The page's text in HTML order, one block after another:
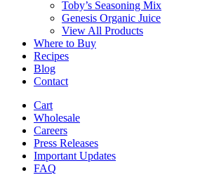
Toby’s Seasoning Mix
Genesis Organic Juice
View All Products
Where to Buy
Recipes
Blog
Contact
Cart
Wholesale
Careers
Press Releases
Important Updates
FAQ